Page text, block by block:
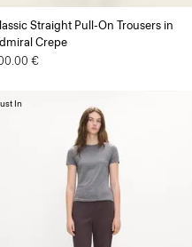
Straight Pull-On Trousers in
Crepe
€
In